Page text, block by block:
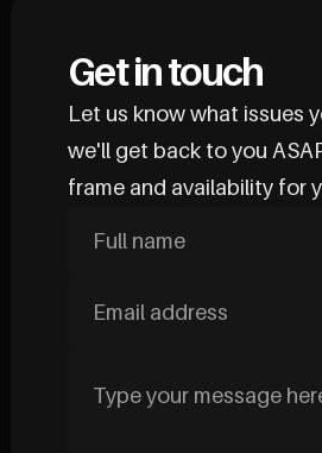
Get in touch
Let us know what issues
we'll get back to you
frame and availability for